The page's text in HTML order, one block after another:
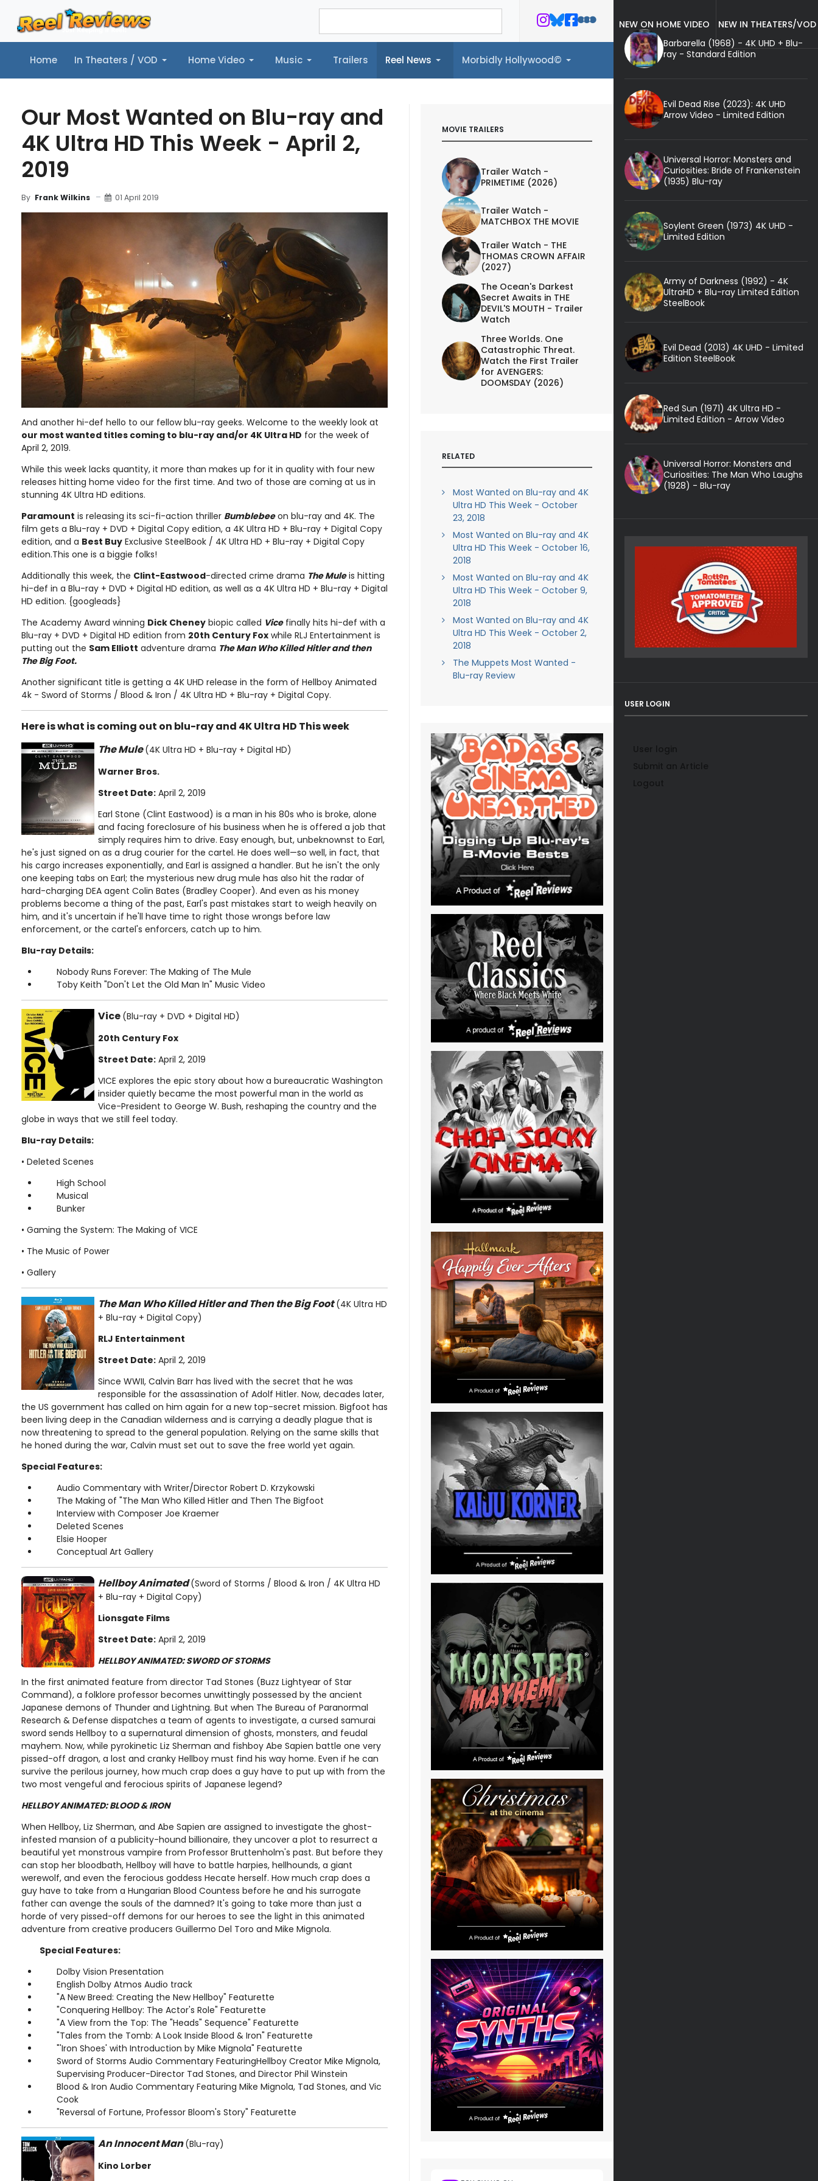
Home In Theaters / VOD Home Video Music Trailers Reel News Morbidly Hollywood©
Home In Theaters / VOD Home Video Music Trailers Reel News Morbidly Hollywood©
Our Most Wanted on Blu-ray and
4K Ultra HD This Week - April 2,
2019
By Frank Wilkins 01 April 2019
And another hi-def hello to our fellow blu-ray geeks. Welcome to the weekly look at
our most wanted titles coming to blu-ray and/or 4K Ultra HD for the week of
April 2, 2019.
While this week lacks quantity, it more than makes up for it in quality with four new
releases hitting home video for the first time. And two of those are coming at us in
stunning 4K Ultra HD editions.
Paramount is releasing its sci-fi-action thriller Bumblebeeon blu-ray and 4K. The
film gets a Blu-ray + DVD + Digital Copy edition, a 4K Ultra HD + Blu-ray + Digital Copy
edition, and a Best Buy Exclusive SteelBook / 4K Ultra HD + Blu-ray + Digital Copy
edition.This one is a biggie folks!
Additionally this week, the Clint-Eastwood-directed crime drama The Muleis hitting
hi-def in a Blu-ray + DVD + Digital HD edition, as well as a 4K Ultra HD + Blu-ray + Digital
HD edition. {googleads}
The Academy Award winning Dick Cheney biopic called Vicefinally hits hi-def with a
Blu-ray + DVD + Digital HD edition from 20th Century Fox while RLJ Entertainment is
putting out the Sam Elliott adventure drama The Man Who Killed Hitler and then
The Big Foot.
Another significant title is getting a 4K UHD release in the form of Hellboy Animated
4k - Sword of Storms / Blood & Iron / 4K Ultra HD + Blu-ray + Digital Copy.
Here is what is coming out on blu-ray and 4K Ultra HD This week
The Mule(4K Ultra HD + Blu-ray + Digital HD)
Warner Bros.
Street Date: April 2, 2019
Earl Stone (Clint Eastwood) is a man in his 80s who is broke, alone
and facing foreclosure of his business when he is offered a job that
simply requires him to drive. Easy enough, but, unbeknownst to Earl,
he's just signed on as a drug courier for the cartel. He does well—so well, in fact, that
his cargo increases exponentially, and Earl is assigned a handler. But he isn't the only
one keeping tabs on Earl; the mysterious new drug mule has also hit the radar of
hard-charging DEA agent Colin Bates (Bradley Cooper). And even as his money
problems become a thing of the past, Earl's past mistakes start to weigh heavily on
him, and it's uncertain if he'll have time to right those wrongs before law
enforcement, or the cartel's enforcers, catch up to him.
Blu-ray Details:
Nobody Runs Forever: The Making of The Mule
Toby Keith "Don't Let the Old Man In" Music Video
Vice (Blu-ray + DVD + Digital HD)
20th Century Fox
Street Date: April 2, 2019
VICE explores the epic story about how a bureaucratic Washington
insider quietly became the most powerful man in the world as
Vice-President to George W. Bush, reshaping the country and the
globe in ways that we still feel today.
Blu-ray Details:
• Deleted Scenes
High School
Musical
Bunker
• Gaming the System: The Making of VICE
• The Music of Power
• Gallery
The Man Who Killed Hitler and Then the Big Foot(4K Ultra HD
+ Blu-ray + Digital Copy)
RLJ Entertainment
Street Date: April 2, 2019
Since WWII, Calvin Barr has lived with the secret that he was
responsible for the assassination of Adolf Hitler. Now, decades later,
the US government has called on him again for a new top-secret mission. Bigfoot has
been living deep in the Canadian wilderness and is carrying a deadly plague that is
now threatening to spread to the general population. Relying on the same skills that
he honed during the war, Calvin must set out to save the free world yet again.
Special Features:
Audio Commentary with Writer/Director Robert D. Krzykowski
The Making of "The Man Who Killed Hitler and Then The Bigfoot
Interview with Composer Joe Kraemer
Deleted Scenes
Elsie Hooper
Conceptual Art Gallery
Hellboy Animated(Sword of Storms / Blood & Iron / 4K Ultra HD
+ Blu-ray + Digital Copy)
Lionsgate Films
Street Date: April 2, 2019
HELLBOY ANIMATED: SWORD OF STORMS
In the first animated feature from director Tad Stones (Buzz Lightyear of Star
Command), a folklore professor becomes unwittingly possessed by the ancient
Japanese demons of Thunder and Lightning. But when The Bureau of Paranormal
Research & Defense dispatches a team of agents to investigate, a cursed samurai
sword sends Hellboy to a supernatural dimension of ghosts, monsters, and feudal
mayhem. Now, while pyrokinetic Liz Sherman and fishboy Abe Sapien battle one very
pissed-off dragon, a lost and cranky Hellboy must find his way home. Even if he can
survive the perilous journey, how much crap does a guy have to put up with from the
two most vengeful and ferocious spirits of Japanese legend?
HELLBOY ANIMATED: BLOOD & IRON
When Hellboy, Liz Sherman, and Abe Sapien are assigned to investigate the ghost-
infested mansion of a publicity-hound billionaire, they uncover a plot to resurrect a
beautiful yet monstrous vampire from Professor Bruttenholm's past. But before they
can stop her bloodbath, Hellboy will have to battle harpies, hellhounds, a giant
werewolf, and even the ferocious goddess Hecate herself. How much crap does a
guy have to take from a Hungarian Blood Countess before he and his surrogate
father can avenge the souls of the damned? It's going to take more than just a
horde of very pissed-off demons for our heroes to see the light in this animated
adventure from creative producers Guillermo Del Toro and Mike Mignola.
Special Features:
Dolby Vision Presentation
English Dolby Atmos Audio track
"A New Breed: Creating the New Hellboy" Featurette
"Conquering Hellboy: The Actor's Role" Featurette
"A View from the Top: The "Heads" Sequence" Featurette
"Tales from the Tomb: A Look Inside Blood & Iron" Featurette
"'Iron Shoes' with Introduction by Mike Mignola" Featurette
Sword of Storms Audio Commentary FeaturingHellboy Creator Mike Mignola,
Supervising Producer-Director Tad Stones, and Director Phil Winstein
Blood & Iron Audio Commentary Featuring Mike Mignola, Tad Stones, and Vic
Cook
"Reversal of Fortune, Professor Bloom's Story" Featurette
An Innocent Man(Blu-ray)
Kino Lorber
MOVIE TRAILERS
Trailer Watch -
PRIMETIME (2026)
Trailer Watch -
MATCHBOX THE MOVIE
Trailer Watch - THE
THOMAS CROWN AFFAIR
(2027)
The Ocean's Darkest
Secret Awaits in THE
DEVIL'S MOUTH - Trailer
Watch
Three Worlds. One
Catastrophic Threat.
Watch the First Trailer
for AVENGERS:
DOOMSDAY (2026)
RELATED
Most Wanted on Blu-ray and 4K
Ultra HD This Week - October
23, 2018
Most Wanted on Blu-ray and 4K
Ultra HD This Week - October 16,
2018
Most Wanted on Blu-ray and 4K
Ultra HD This Week - October 9,
2018
Most Wanted on Blu-ray and 4K
Ultra HD This Week - October 2,
2018
The Muppets Most Wanted -
Blu-ray Review
NEW ON HOME VIDEO
NEW IN THEATERS/VOD
Barbarella (1968) - 4K UHD + Blu-
ray - Standard Edition
Evil Dead Rise (2023): 4K UHD
Arrow Video - Limited Edition
Universal Horror: Monsters and
Curiosities: Bride of Frankenstein
(1935) Blu-ray
Soylent Green (1973) 4K UHD -
Limited Edition
Army of Darkness (1992) - 4K
UltraHD + Blu-ray Limited Edition
SteelBook
Evil Dead (2013) 4K UHD - Limited
Edition SteelBook
Red Sun (1971) 4K Ultra HD -
Limited Edition - Arrow Video
Universal Horror: Monsters and
Curiosities: The Man Who Laughs
(1928) - Blu-ray
USER LOGIN